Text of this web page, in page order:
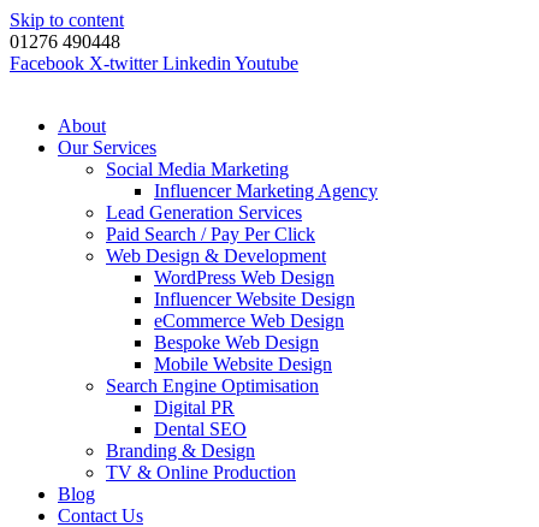
Skip to content
01276 490448
Facebook X-twitter Linkedin Youtube
About
Our Services
Social Media Marketing
Influencer Marketing Agency
Lead Generation Services
Paid Search / Pay Per Click
Web Design & Development
WordPress Web Design
Influencer Website Design
eCommerce Web Design
Bespoke Web Design
Mobile Website Design
Search Engine Optimisation
Digital PR
Dental SEO
Branding & Design
TV & Online Production
Blog
Contact Us